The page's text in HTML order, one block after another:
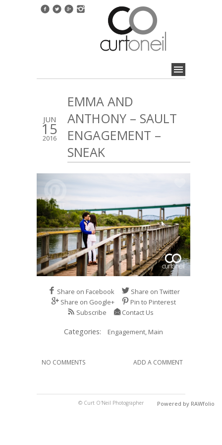
JUN
15
2016
EMMA AND
ANTHONY – SAULT
ENGAGEMENT –
SNEAK
Share on Facebook
Share on Twitter
Share on Google+
Pin to Pinterest
Subscribe
Contact Us
Categories: Engagement, Main
NO COMMENTS ADD A COMMENT
© Curt O'Neil Photographer Powered by RAWfolio